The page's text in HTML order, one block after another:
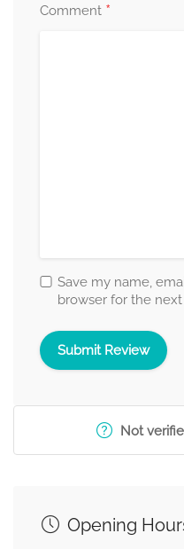
Comment *
Save my name,
browser for the
Not
Opening